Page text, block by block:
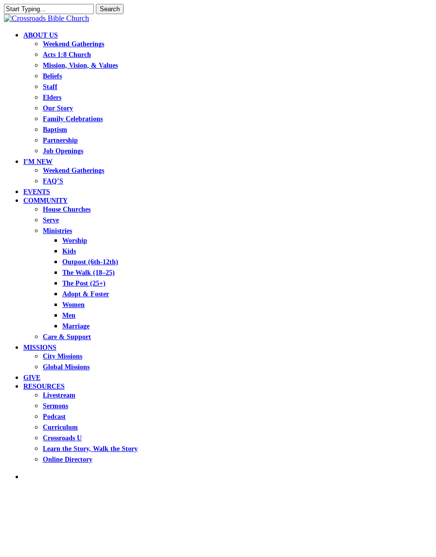
Skip
to
content
Search
Close
search
Menu
ABOUT US
Weekend Gatherings
Acts 1:8 Church
Mission, Vision, & Values
Beliefs
Staff
Elders
Our Story
Family Celebrations
Baptism
Partnership
Job Openings
I’M NEW
Weekend Gatherings
FAQ’S
EVENTS
COMMUNITY
House Churches
Serve
Ministries
Worship
Kids
Outpost (6th-12th)
The Walk (18–25)
The Post (25+)
Adopt & Foster
Women
Men
Marriage
Care & Support
MISSIONS
City Missions
Global Missions
GIVE
RESOURCES
Livestream
Sermons
Podcast
Curriculum
Crossroads U
Learn the Story, Walk the Story
Online Directory